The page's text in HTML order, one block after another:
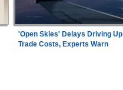
'Open Skies' Delays Driving
Trade Costs, Experts Warn